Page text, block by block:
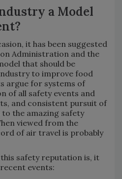
a Model
it has been suggested
Administration and the
that should be
to improve food
argue for systems of
of all safety events and
and consistent pursuit of
to the amazing safety
viewed from the
of air travel is probably
safety reputation is, it
events: